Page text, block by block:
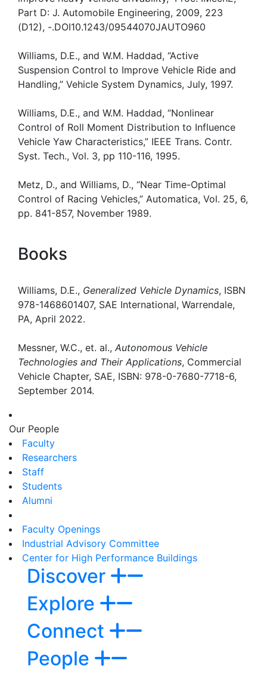
Part D: J. Automobile Engineering, 2009, 223
(D12), -.DOI10.1243/09544070JAUTO960
Williams, D.E., and W.M. Haddad, “Active
Suspension Control to Improve Vehicle Ride and
Handling,” Vehicle System Dynamics, July, 1997.
Williams, D.E., and W.M. Haddad, “Nonlinear
Control of Roll Moment Distribution to Influence
Vehicle Yaw Characteristics,” IEEE Trans. Contr.
Syst. Tech., Vol. 3, pp 110-116, 1995.
Metz, D., and Williams, D., “Near Time-Optimal
Control of Racing Vehicles,” Automatica, Vol. 25, 6,
pp. 841-857, November 1989.
Books
Williams, D.E., Generalized Vehicle Dynamics, ISBN
978-1468601407, SAE International, Warrendale,
PA, April 2022.
Messner, W.C., et. al., Autonomous Vehicle
Technologies and Their Applications, Commercial
Vehicle Chapter, SAE, ISBN: 978-0-7680-7718-6,
September 2014.
Our People
Faculty
Researchers
Staff
Students
Alumni
Faculty Openings
Industrial Advisory Committee
Center for High Performance Buildings
Discover
Explore
Connect
People